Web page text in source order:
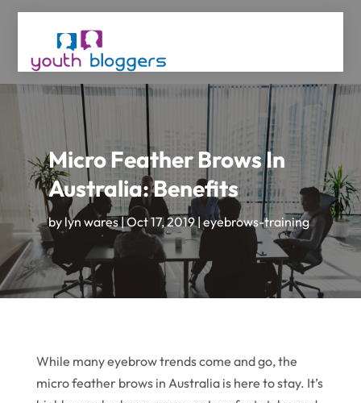
Micro Feather Brows In
Australia: Benefits
by lyn wares|Oct 17, 2019|eyebrows-training
While many eyebrow trends come and go, the
micro feather brows in Australia is here to stay. It’s